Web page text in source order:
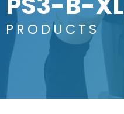
PRODUCTS